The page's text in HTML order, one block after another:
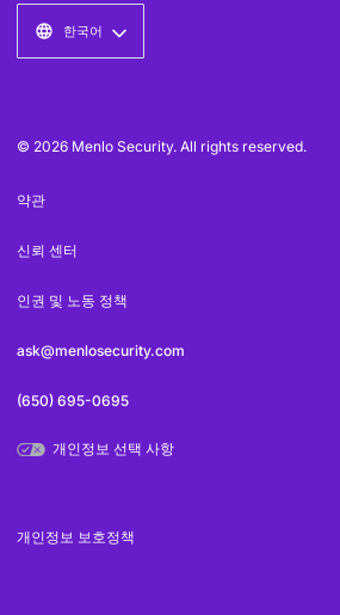
한국어
© 2026 Menlo Security. All rights reserved.
약관
신뢰 센터
인권 및 노동 정책
ask@menlosecurity.com
(650) 695-0695
개인정보 선택 사항
개인정보 보호정책